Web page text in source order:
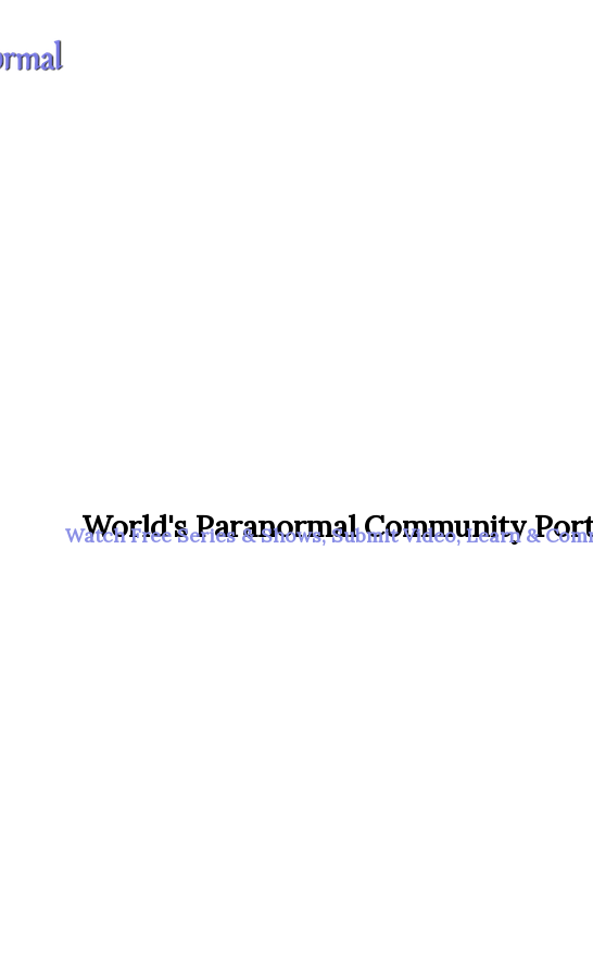
World's Paranormal Community
Watch Free Series & Shows, Submit Video, Learn &